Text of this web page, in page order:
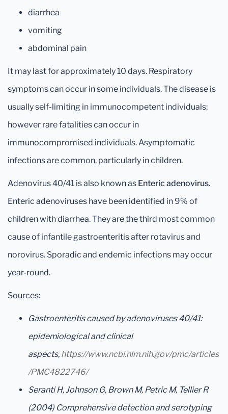
diarrhea
vomiting
abdominal pain
It may last for approximately 10 days. Respiratory
symptoms can occur in some individuals. The disease is
usually self-limiting in immunocompetent individuals;
however rare fatalities can occur in
immunocompromised individuals. Asymptomatic
infections are common, particularly in children.
Adenovirus 40/41 is also known as Enteric adenovirus.
Enteric adenoviruses have been identified in 9% of
children with diarrhea. They are the third most common
cause of infantile gastroenteritis after rotavirus and
norovirus. Sporadic and endemic infections may occur
year-round.
Sources:
Gastroenteritis caused by adenoviruses 40/41:
epidemiological and clinical
aspects, https://www.ncbi.nlm.nih.gov/pmc/articles
/PMC4822746/
Seranti H, Johnson G, Brown M, Petric M, Tellier R
(2004) Comprehensive detection and serotyping